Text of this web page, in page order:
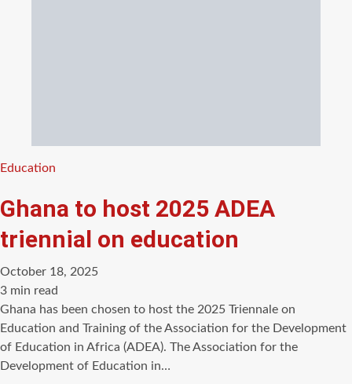
Categories
Education
Ghana to host 2025 ADEA
triennial on education
October 18, 2025
Estimated
read
time
3 min read
Ghana has been chosen to host the 2025 Triennale on
Education and Training of the Association for the Development
of Education in Africa (ADEA). The Association for the
Development of Education in…